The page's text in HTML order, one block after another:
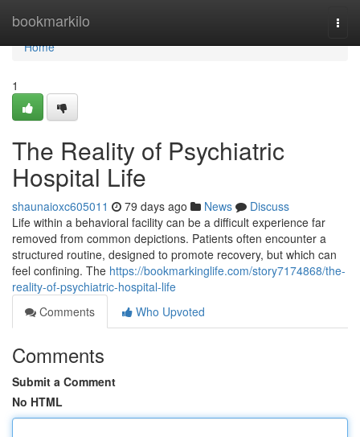
bookmarkilo
Home
Home
1
The Reality of Psychiatric
Hospital Life
shaunaioxc605011 79 days ago News
Discuss
Life within a behavioral facility can be a difficult experience far
removed from common depictions. Patients often encounter a
structured routine, designed to promote recovery, but which can
feel confining. The https://bookmarkinglife.com/story7174868/the-
reality-of-psychiatric-hospital-life
Comments
Who Upvoted
Comments
Submit a Comment
No HTML